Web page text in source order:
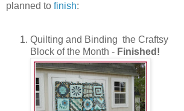
planned to finish:
Quilting and Binding the Craftsy
Block of the Month - Finished!